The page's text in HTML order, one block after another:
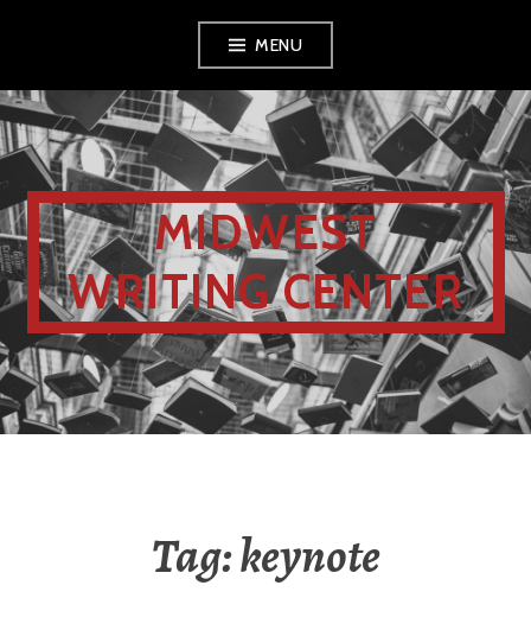
MENU
MIDWEST
WRITING CENTER
Tag:keynote